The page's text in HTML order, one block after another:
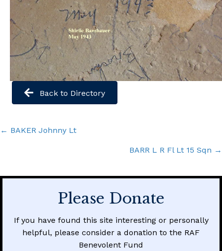
Back to Directory
Posts
← BAKER Johnny Lt
BARR L R Fl Lt 15 Sqn →
Please Donate
If you have found this site interesting or personally
helpful, please consider a donation to the RAF
Benevolent Fund